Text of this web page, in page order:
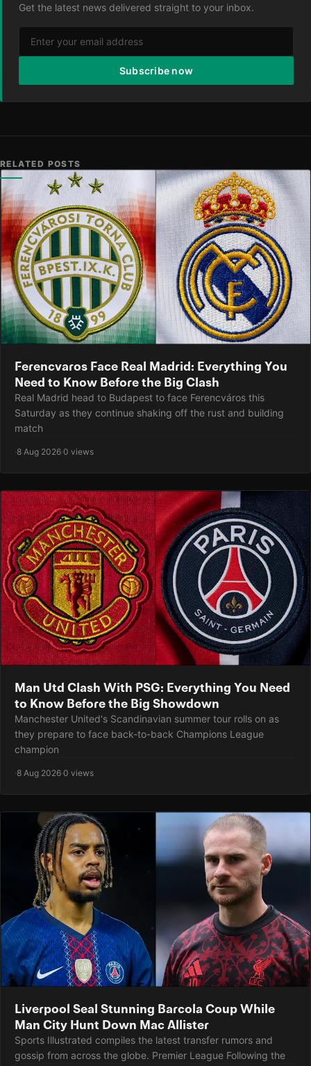
Get the latest news delivered straight to your inbox.
Subscribe now
RELATED POSTS
Ferencvaros Face Real Madrid: Everything You
Need to Know Before the Big Clash
Real Madrid head to Budapest to face Ferencváros this
Saturday as they continue shaking off the rust and building
match
·8 Aug 2026·0 views
Man Utd Clash With PSG: Everything You Need
to Know Before the Big Showdown
Manchester United's Scandinavian summer tour rolls on as
they prepare to face back-to-back Champions League
champion
·8 Aug 2026·0 views
Liverpool Seal Stunning Barcola Coup While
Man City Hunt Down Mac Allister
Sports Illustrated compiles the latest transfer rumors and
gossip from across the globe. Premier League Following the